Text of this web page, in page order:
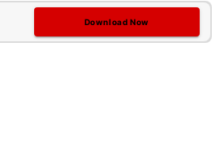
Download Now